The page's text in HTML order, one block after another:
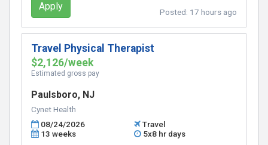
Apply Posted: 17 hours ago
Travel Physical Therapist
$2,126/week
Estimated gross pay
Paulsboro, NJ
Cynet Health
08/24/2026
Travel
13 weeks
5x8 hr days